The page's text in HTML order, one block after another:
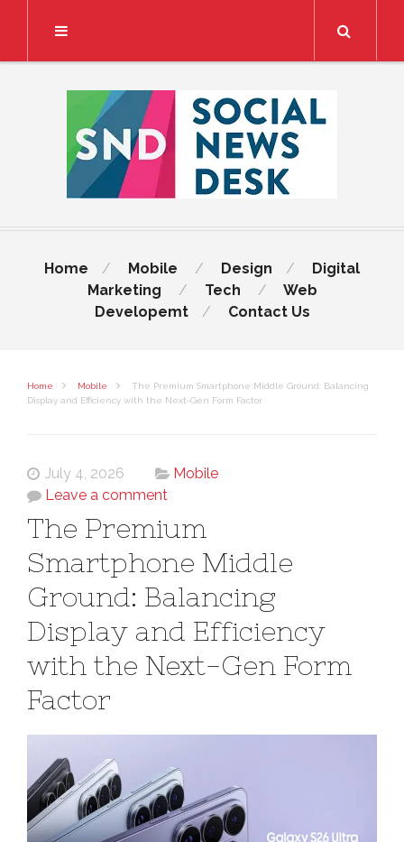
Home Mobile Design
Digital
Marketing
Tech
Web
Developemt
Contact Us
Home Mobile
The Premium Smartphone Middle Ground: Balancing
Display and Efficiency with the Next-Gen Form Factor
July 4, 2026
Mobile
Leave a comment
The Premium
Smartphone Middle
Ground: Balancing
Display and Efficiency
with the Next-Gen Form
Factor